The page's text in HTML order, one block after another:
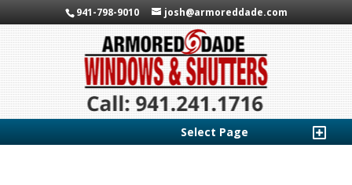
941-798-9010 josh@armoreddade.com
Select Page